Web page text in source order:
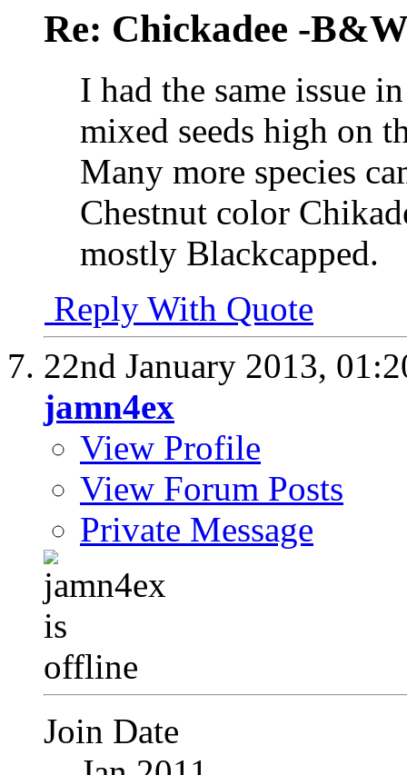
Re: Chickadee -
I had the same issue
mixed seeds high on
Many more species
Chestnut color
mostly Blackcapped.
Reply With Quote
22nd January 2013,
jamn4ex
View Profile
View Forum Posts
Private Message
Join Date